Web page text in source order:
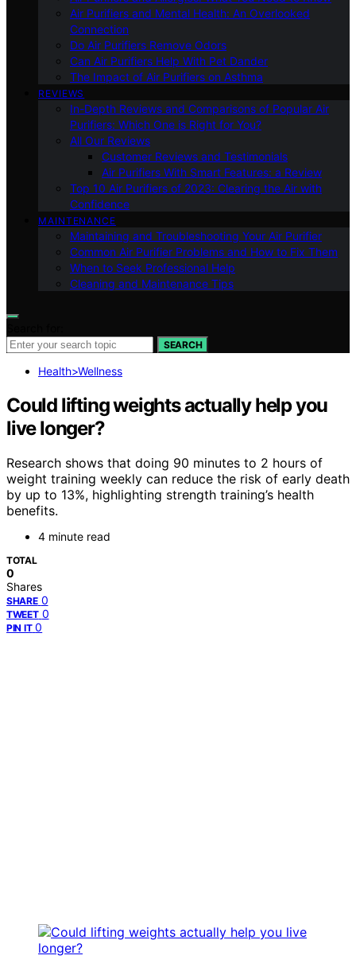
Air Purifiers and Mental Health: An Overlooked
Connection
Do Air Purifiers Remove Odors
Can Air Purifiers Help With Pet Dander
The Impact of Air Purifiers on Asthma
REVIEWS
In-Depth Reviews and Comparisons of Popular Air
Purifiers: Which One is Right for You?
All Our Reviews
Customer Reviews and Testimonials
Air Purifiers With Smart Features: a Review
Top 10 Air Purifiers of 2023: Clearing the Air with
Confidence
MAINTENANCE
Maintaining and Troubleshooting Your Air Purifier
Common Air Purifier Problems and How to Fix Them
When to Seek Professional Help
Cleaning and Maintenance Tips
SEARCH
Health>Wellness
Could lifting weights actually help you
live longer?
Research shows that doing 90 minutes to 2 hours of
weight training weekly can reduce the risk of early death
by up to 13%, highlighting strength training’s health
benefits.
4 minute read
TOTAL
0
Shares
SHARE 0
TWEET 0
PIN IT 0